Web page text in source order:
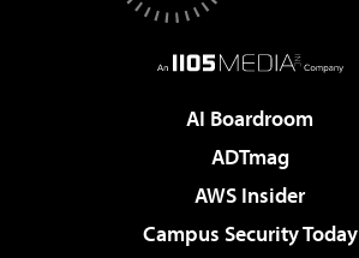
AI Boardroom
ADTmag
AWS Insider
Campus Security Today